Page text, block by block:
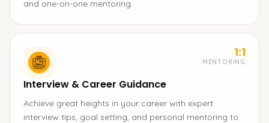
and one-on-one mentoring.
1:1
MENTORING
Interview & Career Guidance
Achieve great heights in your career with expert
interview tips, goal setting, and personal mentoring to